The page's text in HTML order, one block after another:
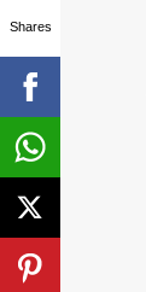
Shares